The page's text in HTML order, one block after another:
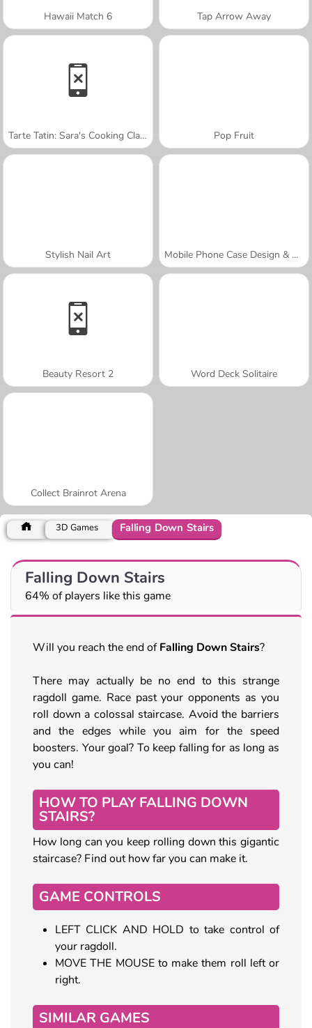
Hawaii Match 6 Tap Arrow Away
Tarte Tatin: Sara's Cooking Class Pop Fruit
Stylish Nail Art Mobile Phone Case Design & DIY
Beauty Resort 2 Word Deck Solitaire
Collect Brainrot Arena
3D Games Falling Down Stairs
Falling Down Stairs
64% of players like this game
Will you reach the end ofFalling Down Stairs?
There may actually be no end to this strange
ragdoll game. Race past your opponents as you
roll down a colossal staircase. Avoid the barriers
and the edges while you aim for the speed
boosters. Your goal? To keep falling for as long as
you can!
HOW TO PLAY FALLING DOWN
STAIRS?
How long can you keep rolling down this gigantic
staircase? Find out how far you can make it.
GAME CONTROLS
LEFT CLICK AND HOLD to take control of
your ragdoll.
MOVE THE MOUSE to make them roll left or
right.
SIMILAR GAMES